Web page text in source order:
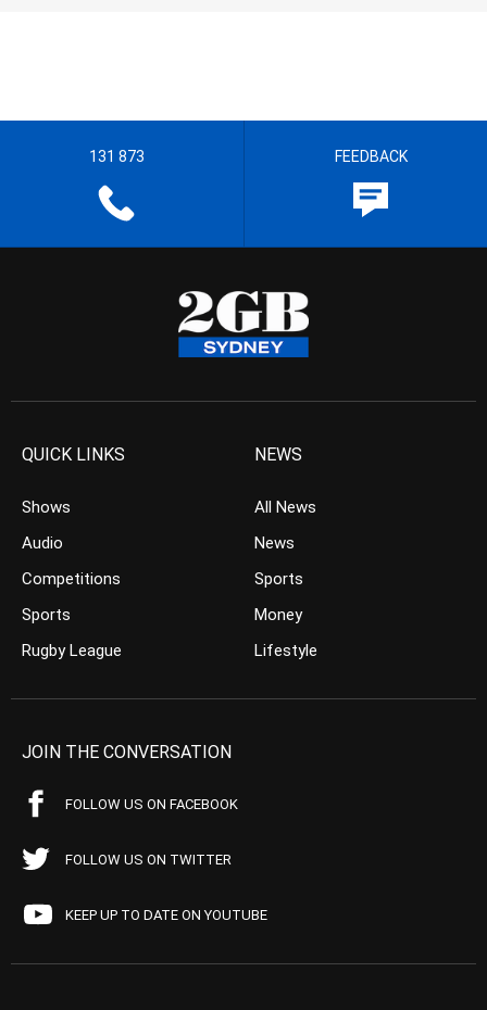
131 873 FEEDBACK
QUICK LINKS
Shows
Audio
Competitions
Sports
Rugby League
NEWS
All News
News
Sports
Money
Lifestyle
JOIN THE CONVERSATION
FOLLOW US ON FACEBOOK
FOLLOW US ON TWITTER
KEEP UP TO DATE ON YOUTUBE